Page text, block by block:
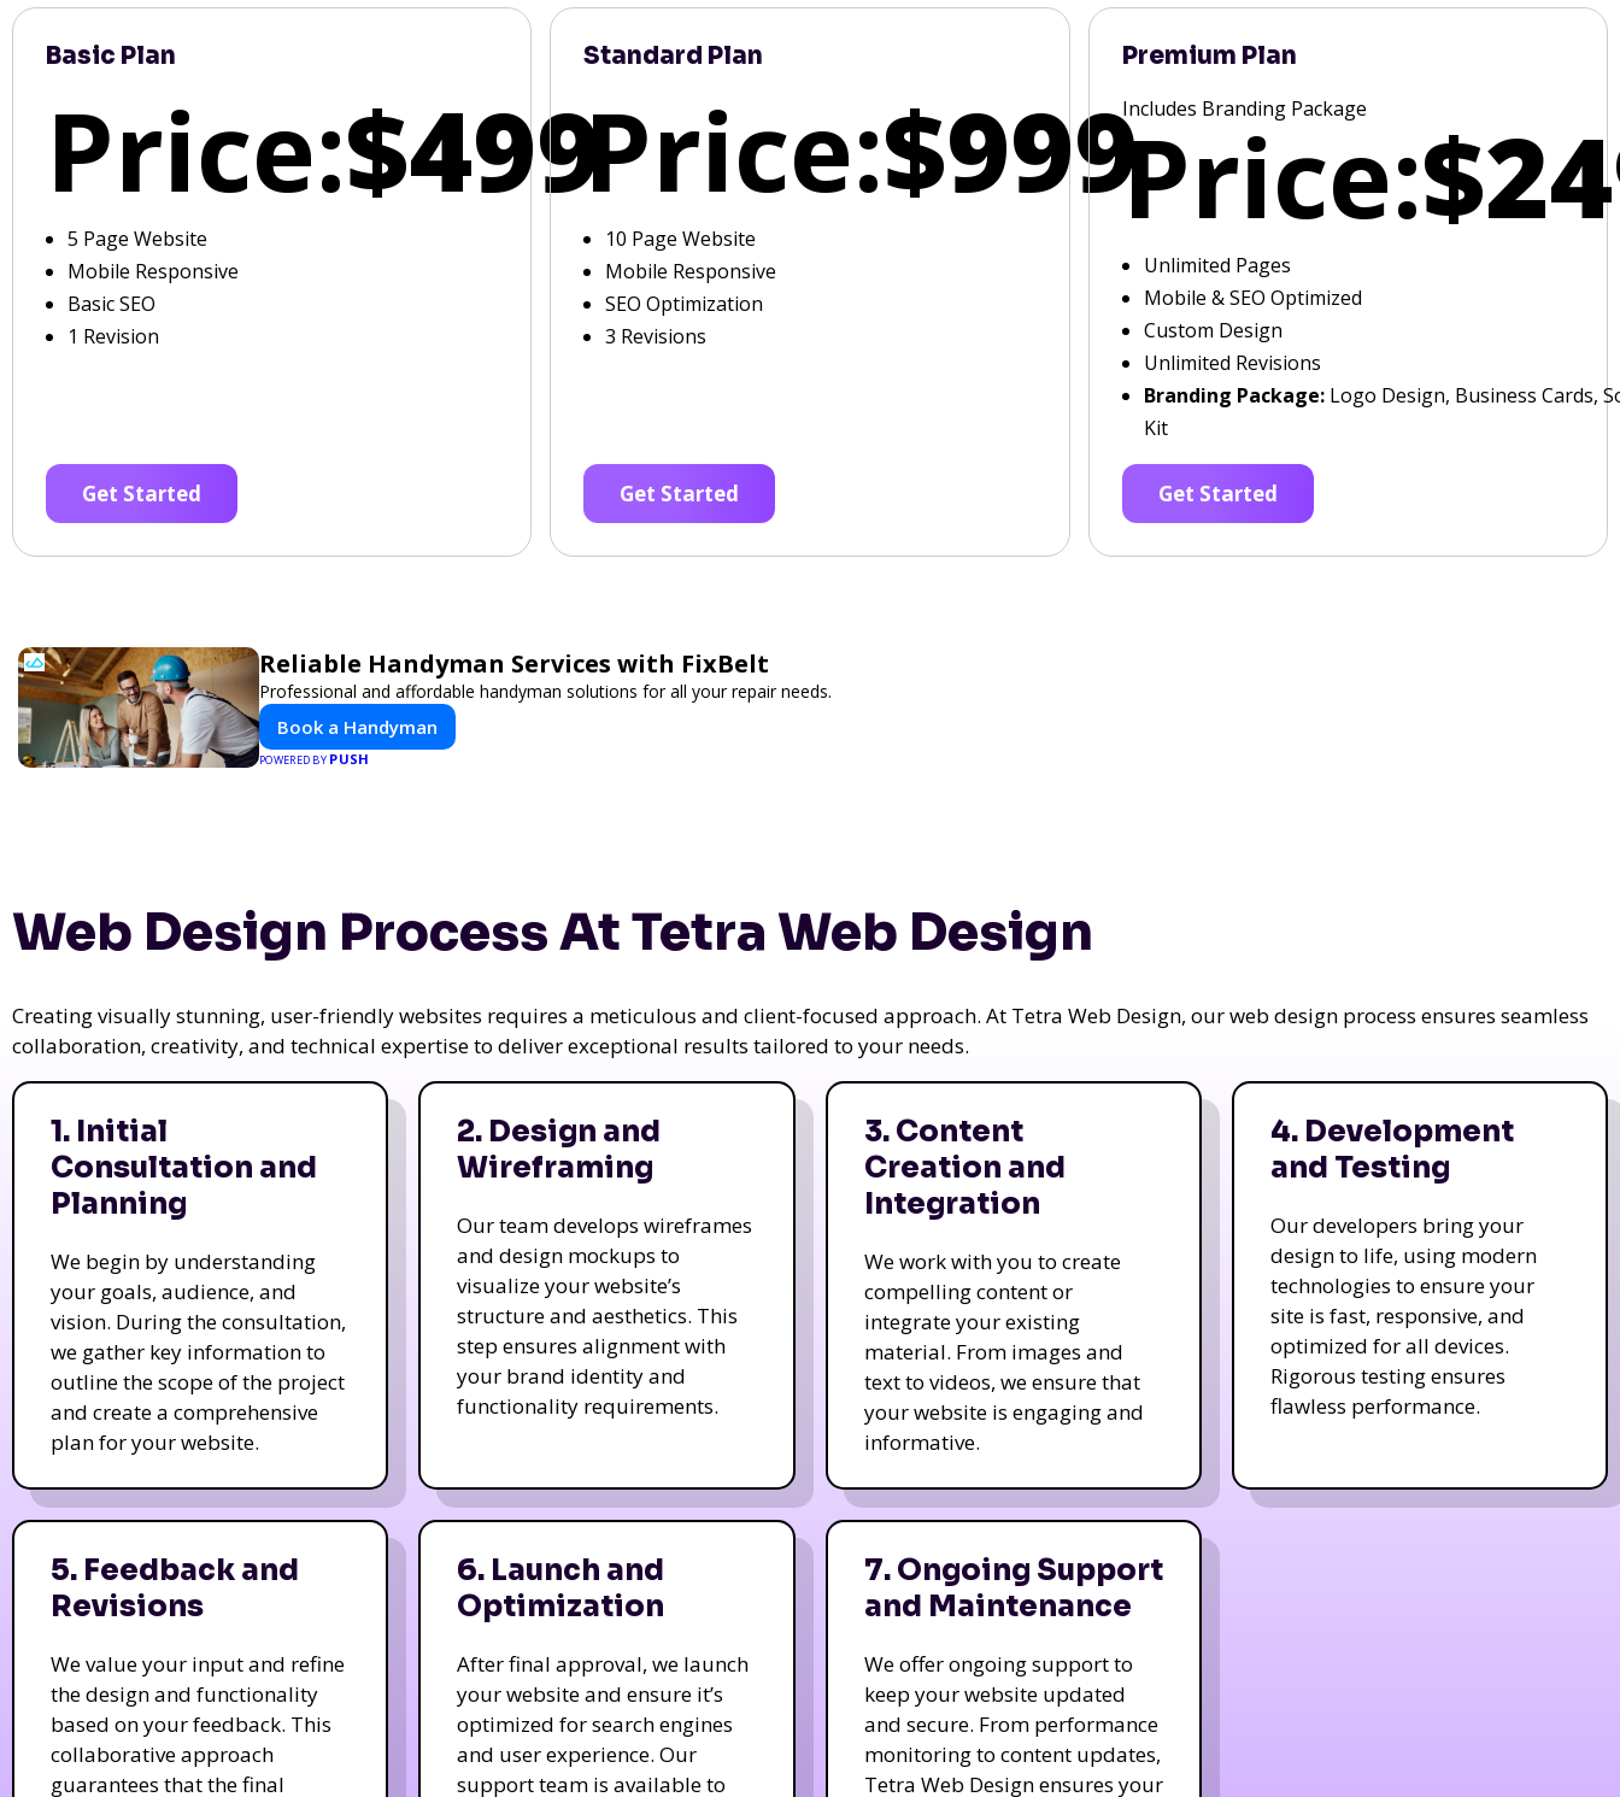
Basic Plan
Price:$499
5 Page Website
Mobile Responsive
Basic SEO
1 Revision
Get Started
Standard Plan
Price:$999
10 Page Website
Mobile Responsive
SEO Optimization
3 Revisions
Get Started
Premium Plan
Includes Branding Package
Price:
Unlimited Pages
Mobile & SEO Optimized
Custom Design
Unlimited Revisions
Branding Package:Logo Design, Business Cards,
Kit
Get Started
Reliable Handyman Services with FixBelt
Professional and affordable handyman solutions for all your repair needs.
Book a Handyman
POWERED BY PUSH
Web Design Process At Tetra Web Design
Creating visually stunning, user-friendly websites requires a meticulous and client-focused approach. At Tetra Web Design, our web design process ensures seamless
collaboration, creativity, and technical expertise to deliver exceptional results tailored to your needs.
1. Initial
Consultation and
Planning
We begin by understanding
your goals, audience, and
vision. During the consultation,
we gather key information to
outline the scope of the project
and create a comprehensive
plan for your website.
2. Design and
Wireframing
Our team develops wireframes
and design mockups to
visualize your website’s
structure and aesthetics. This
step ensures alignment with
your brand identity and
functionality requirements.
3. Content
Creation and
Integration
We work with you to create
compelling content or
integrate your existing
material. From images and
text to videos, we ensure that
your website is engaging and
informative.
4. Development
and Testing
Our developers bring your
design to life, using modern
technologies to ensure your
site is fast, responsive, and
optimized for all devices.
Rigorous testing ensures
flawless performance.
5. Feedback and
Revisions
We value your input and refine
the design and functionality
based on your feedback. This
collaborative approach
guarantees that the final
6. Launch and
Optimization
After final approval, we launch
your website and ensure it’s
optimized for search engines
and user experience. Our
support team is available to
7. Ongoing Support
and Maintenance
We offer ongoing support to
keep your website updated
and secure. From performance
monitoring to content updates,
Tetra Web Design ensures your